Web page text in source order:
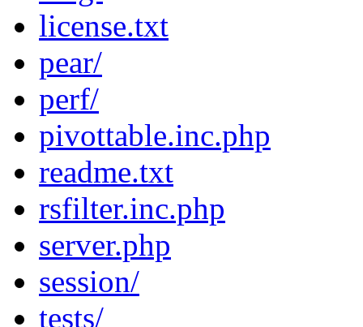
license.txt
pear/
perf/
pivottable.inc.php
readme.txt
rsfilter.inc.php
server.php
session/
tests/